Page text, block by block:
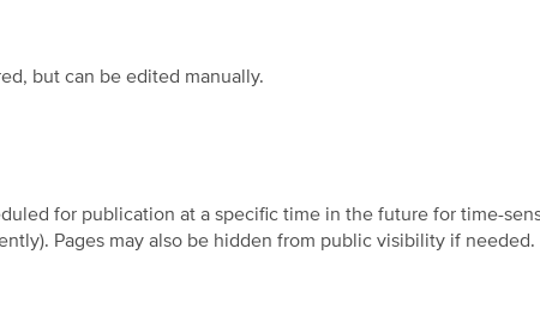
but can be edited manually.
for publication at a specific time in the future for time-
Pages may also be hidden from public visibility if needed.